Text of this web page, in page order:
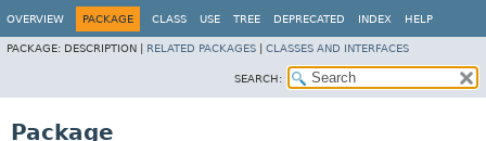
OVERVIEW PACKAGE CLASS USE TREE DEPRECATED INDEX HELP
PACKAGE: DESCRIPTION | RELATED PACKAGES CLASSES AND INTERFACES
SEARCH:
Package